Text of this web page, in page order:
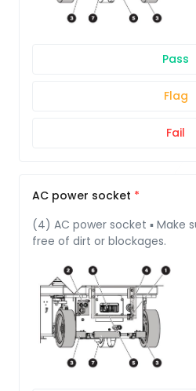
Pass
Flag
Fail
AC power socket
(4) AC power socket ▪ Make
free of dirt or blockages.